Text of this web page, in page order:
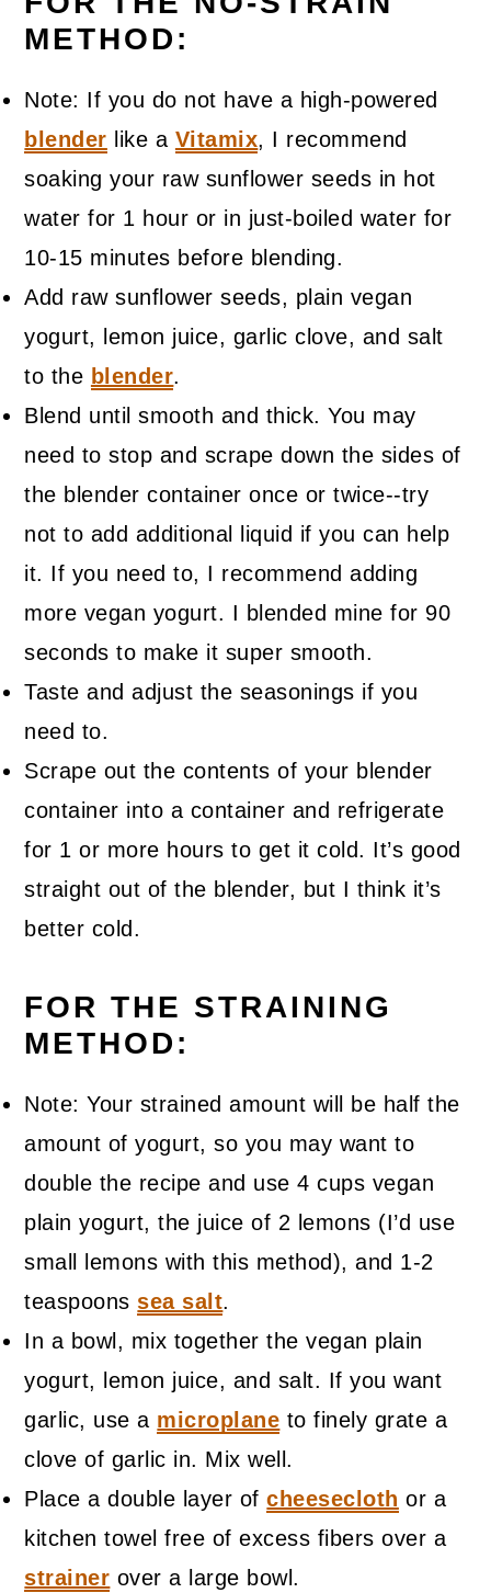
METHOD:
Note: If you do not have a high-powered
blender like a Vitamix, I recommend
soaking your raw sunflower seeds in hot
water for 1 hour or in just-boiled water for
10-15 minutes before blending.
Add raw sunflower seeds, plain vegan
yogurt, lemon juice, garlic clove, and salt
to the blender.
Blend until smooth and thick. You may
need to stop and scrape down the sides of
the blender container once or twice--try
not to add additional liquid if you can help
it. If you need to, I recommend adding
more vegan yogurt. I blended mine for 90
seconds to make it super smooth.
Taste and adjust the seasonings if you
need to.
Scrape out the contents of your blender
container into a container and refrigerate
for 1 or more hours to get it cold. It’s good
straight out of the blender, but I think it’s
better cold.
FOR THE STRAINING
METHOD:
Note: Your strained amount will be half the
amount of yogurt, so you may want to
double the recipe and use 4 cups vegan
plain yogurt, the juice of 2 lemons (I’d use
small lemons with this method), and 1-2
teaspoonssea salt.
In a bowl, mix together the vegan plain
yogurt, lemon juice, and salt. If you want
garlic, use a microplane to finely grate a
clove of garlic in. Mix well.
Place a double layer ofcheesecloth or a
kitchen towel free of excess fibers over a
strainer over a large bowl.